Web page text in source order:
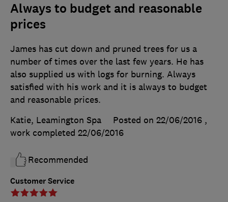
Always to budget and reasonable
prices
Customer Service
James has cut down and pruned trees for us a
number of times over the last few years. He has
also supplied us with logs for burning. Always
satisfied with his work and it is always to budget
and reasonable prices.
Katie, Leamington Spa
Posted on 22/06/2016 ,
work completed 22/06/2016
Recommended